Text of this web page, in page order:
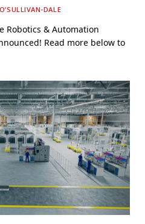
DALE
Robotics & Automation
Read more below to